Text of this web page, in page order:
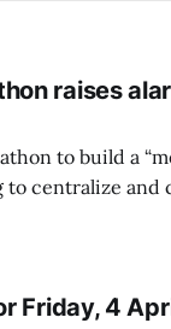
raises
to build a
to centralize
Friday, 4